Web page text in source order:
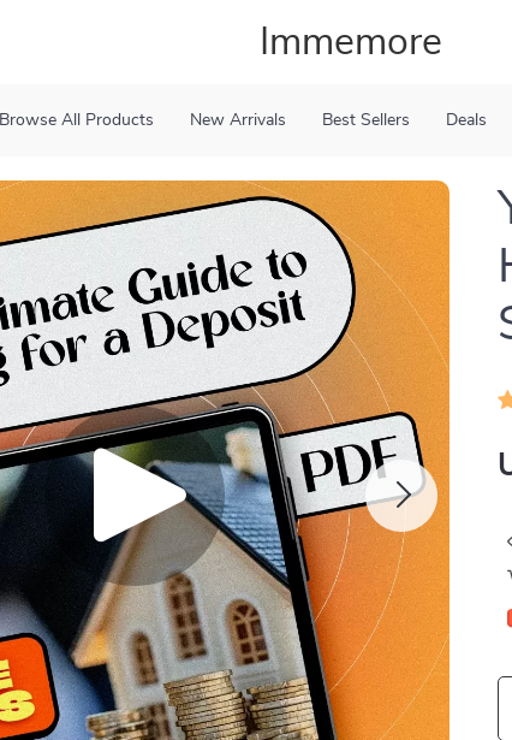
Immemore
Browse All Products New Arrivals Best Sellers Deals